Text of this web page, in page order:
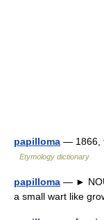
papilloma — 1866,
Etymology dictionary
papilloma — ►
a small wart like